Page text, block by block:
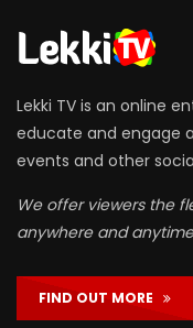
Lekki TV is an online
educate and engage
events and other
We offer viewers the
anywhere and
FIND OUT MORE